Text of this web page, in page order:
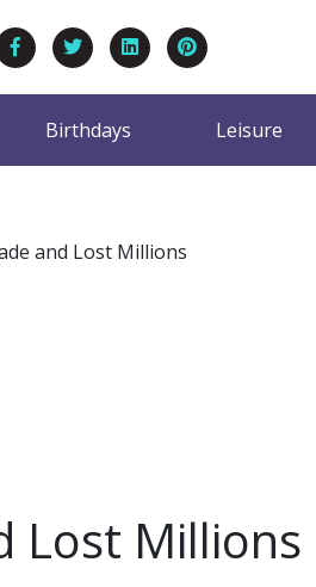
Birthdays Leisure
and Lost Millions
Lost Millions